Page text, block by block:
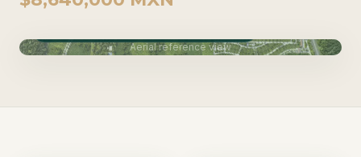
Aerial reference view